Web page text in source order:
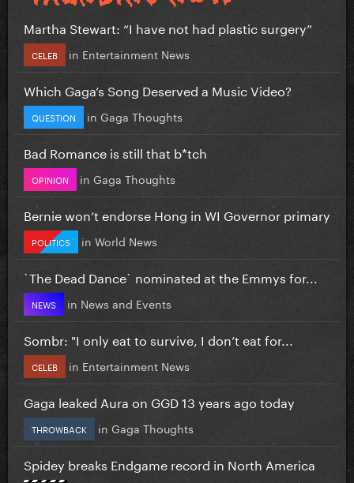
Martha Stewart: “I have not had plastic surgery”
CELEB in Entertainment News
Which Gaga’s Song Deserved a Music Video?
QUESTION in Gaga Thoughts
Bad Romance is still that b*tch
OPINION in Gaga Thoughts
Bernie won’t endorse Hong in WI Governor primary
POLITICS in World News
`The Dead Dance` nominated at the Emmys for...
NEWS in News and Events
Sombr: "I only eat to survive, I don’t eat for...
CELEB in Entertainment News
Gaga leaked Aura on GGD 13 years ago today
THROWBACK in Gaga Thoughts
Spidey breaks Endgame record in North America